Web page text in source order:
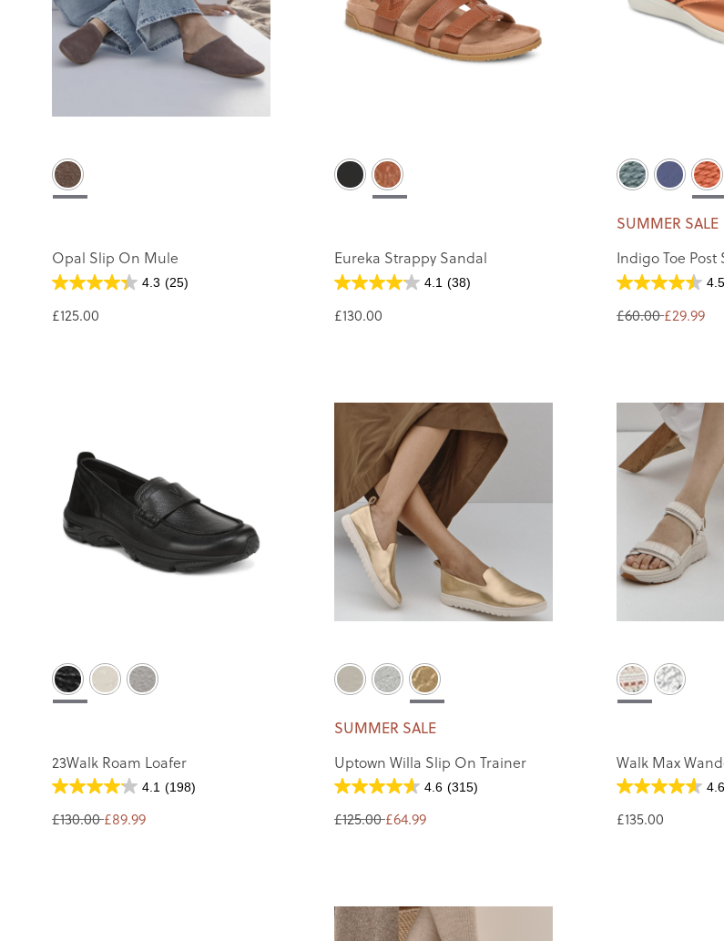
Opal Slip On Mule
4.3 (25)
£125.00
Eureka Strappy Sandal
4.1 (38)
£130.00
SUMMER SALE
Indigo Toe Post
4.5
£60.00 £29.99
23Walk Roam Loafer
4.1 (198)
£130.00 £89.99
SUMMER SALE
Uptown Willa Slip On Trainer
4.6 (315)
£125.00 £64.99
Walk Max
4.6
£135.00